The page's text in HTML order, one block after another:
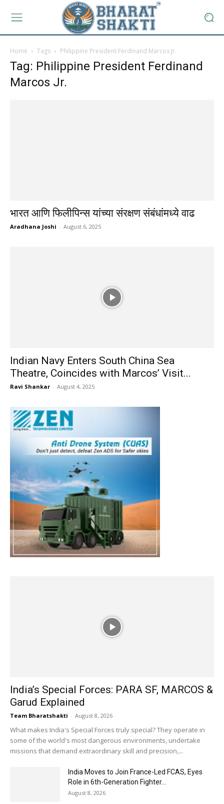
Home Tags Philippine President Ferdinand Marcos Jr.
Tag: Philippine President Ferdinand
Marcos Jr.
भारत आणि फिलीपिन्स यांच्या संरक्षण संबंधांमध्ये वाढ
Aradhana Joshi - August 6, 2025
Indian Navy Enters South China Sea
Theatre, Coincides with Marcos’ Visit...
Ravi Shankar - August 4, 2025
India’s Special Forces: PARA SF, MARCOS &
Garud Explained
Team Bharatshakti - August 8, 2026
What makes India's Special Forces truly special? They operate in
some of the world's most dangerous environments, undertake
missions that demand extraordinary skill and precision,...
India Moves to Join France-Led FCAS, Eyes
Role in 6th-Generation Fighter...
August 8, 2026